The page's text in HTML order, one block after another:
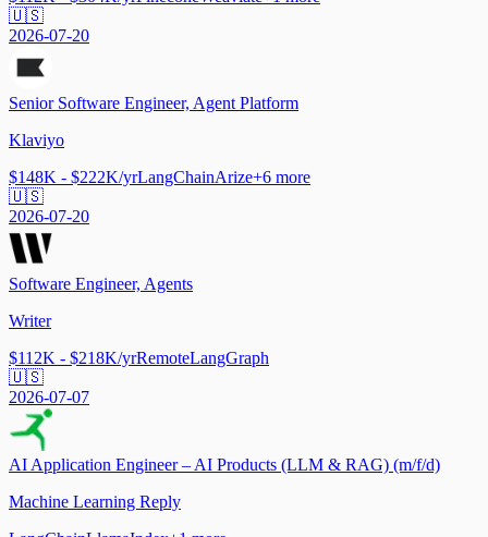
🇺🇸
2026-07-20
Senior Software Engineer, Agent Platform
Klaviyo
$148K - $222K/yrLangChainArize+6 more
🇺🇸
2026-07-20
Software Engineer, Agents
Writer
$112K - $218K/yrRemoteLangGraph
🇺🇸
2026-07-07
AI Application Engineer – AI Products (LLM & RAG) (m/f/d)
Machine Learning Reply